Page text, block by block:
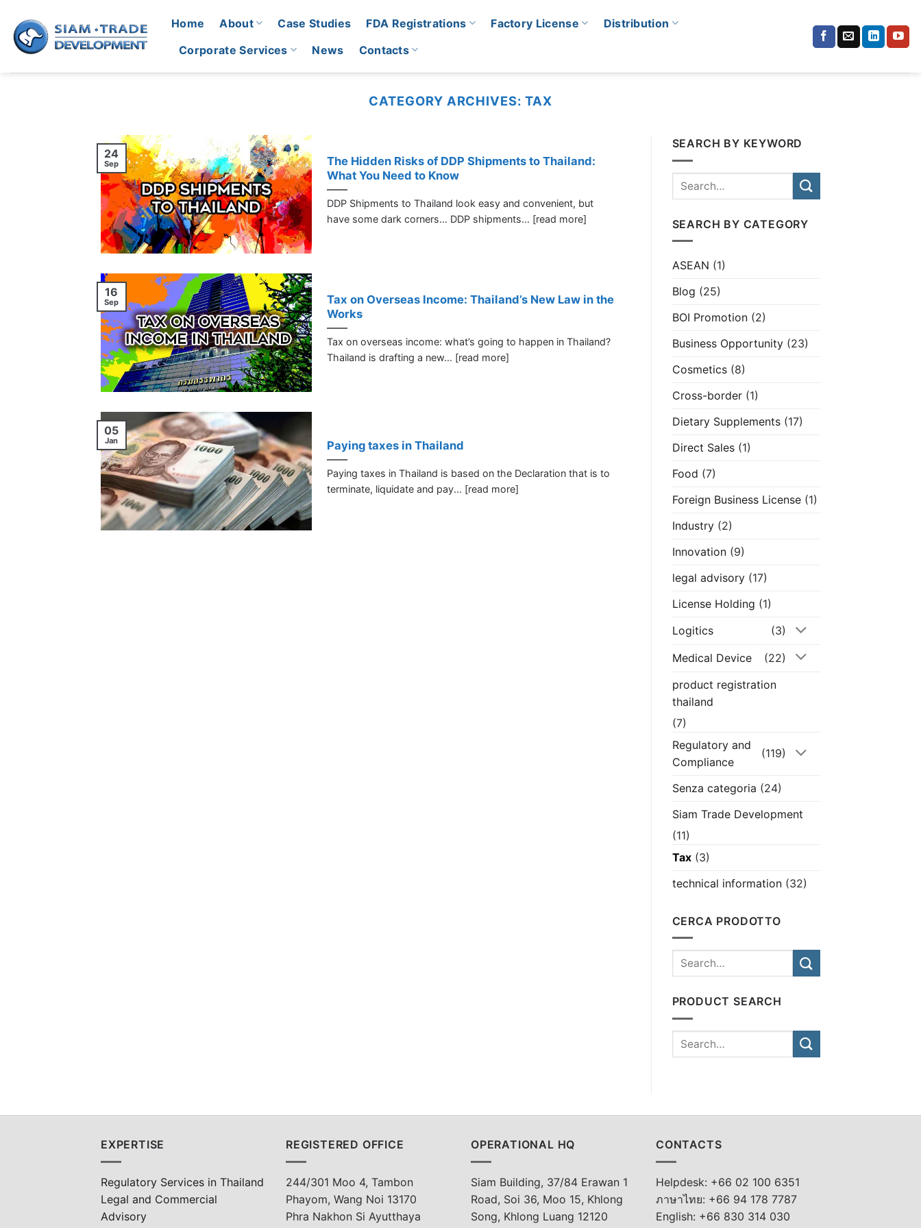
content
Home About Case Studies FDA Registrations Factory License
Distribution
Corporate Services
News Contacts
CATEGORY ARCHIVES: TAX
The Hidden Risks of DDP Shipments to Thailand:
What You Need to Know
DDP Shipments to Thailand look easy and convenient, but
have some dark corners… DDP shipments... [read more]
24
Sep
Tax on Overseas Income: Thailand’s New Law in the
Works
Tax on overseas income: what’s going to happen in Thailand?
Thailand is drafting a new... [read more]
16
Sep
Paying taxes in Thailand
Paying taxes in Thailand is based on the Declaration that is to
terminate, liquidate and pay... [read more]
05
Jan
SEARCH BY KEYWORD
SEARCH BY CATEGORY
ASEAN (1)
Blog (25)
BOI Promotion(2)
Business Opportunity(23)
Cosmetics(8)
Cross-border(1)
Dietary Supplements(17)
Direct Sales(1)
Food (7)
Foreign Business License(1)
Industry(2)
Innovation(9)
legal advisory(17)
License Holding (1)
Logitics
(3)
Medical Device
(22)
product registration
thailand
(7)
Regulatory and
Compliance
(119)
Senza categoria (24)
Siam Trade Development
(11)
Tax(3)
technical information(32)
CERCA PRODOTTO
PRODUCT SEARCH
EXPERTISE
Regulatory Services in Thailand
Legal and Commercial
Advisory
REGISTERED OFFICE
244/301 Moo 4, Tambon
Phayom, Wang Noi 13170
Phra Nakhon Si Ayutthaya
OPERATIONAL HQ
Siam Building, 37/84 Erawan 1
Road, Soi 36, Moo 15, Khlong
Song, Khlong Luang 12120
CONTACTS
Helpdesk: +66 02 100 6351
ภาษาไทย: +66 94 178 7787
English: +66 830 314 030